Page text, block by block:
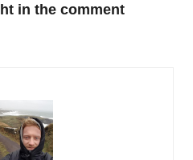
in the comment